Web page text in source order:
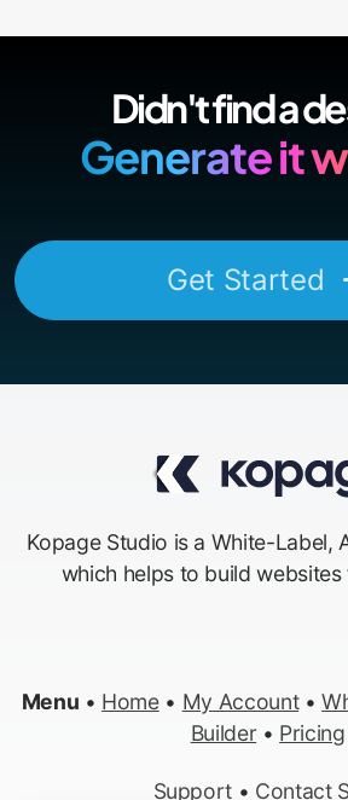
Didn't find a
Generate it
Get Started
Kopage Studio is a White-Label,
which helps to build websites
Menu • Home• My Account•
Builder • Pricing
Support • Contact